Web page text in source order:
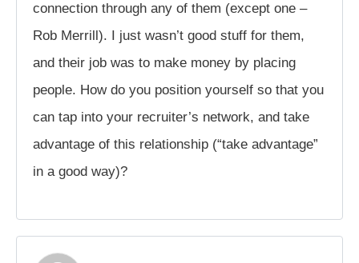
connection through any of them (except one –
Rob Merrill). I just wasn’t good stuff for them,
and their job was to make money by placing
people. How do you position yourself so that you
can tap into your recruiter’s network, and take
advantage of this relationship (“take advantage”
in a good way)?